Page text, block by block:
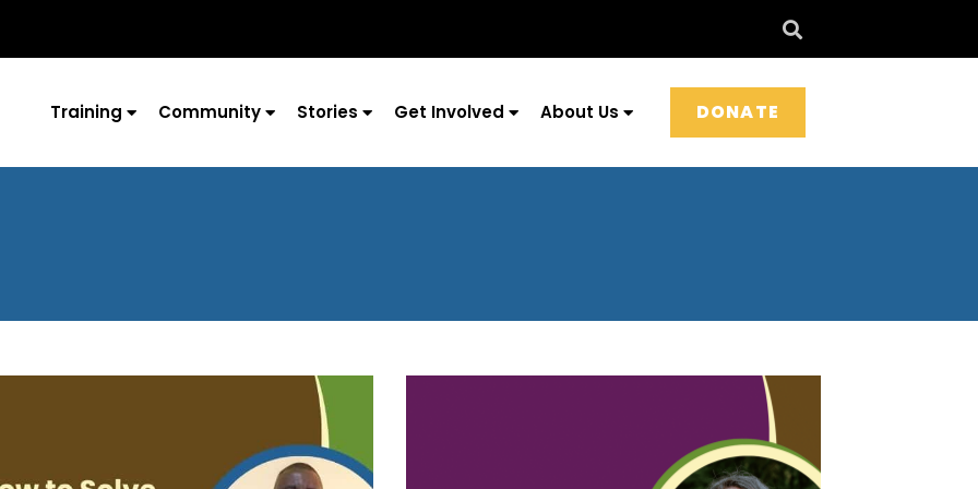
Training Community Stories Get Involved About Us DONATE